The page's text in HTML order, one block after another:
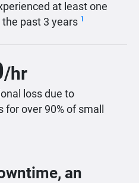
at least one
past 3 years 1
/hr
loss due to
over 90% of small
an